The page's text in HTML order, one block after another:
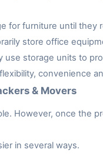
for furniture until they
store office
use storage units to
convenience
& Movers
However, once the
in several ways.